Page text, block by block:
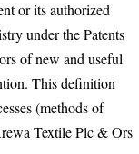
or its authorized
under the Patents
of new and useful
This definition
(methods of
Textile Plc & Ors